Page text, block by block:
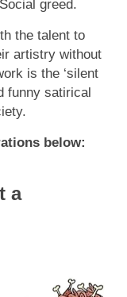
greed.
the talent to
artistry without
is the ‘silent
funny satirical
below:
a